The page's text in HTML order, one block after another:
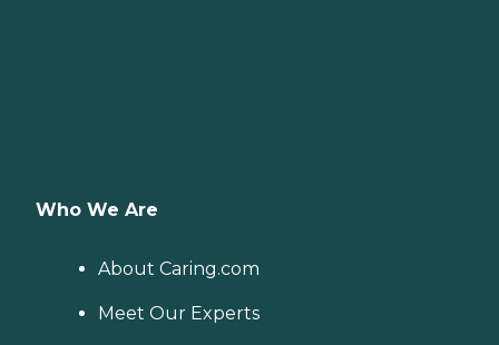
Who We Are
About Caring.com
Meet Our Experts